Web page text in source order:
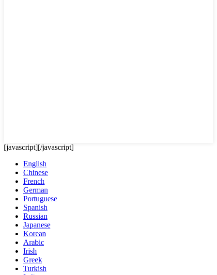
[javascript][/javascript]
English
Chinese
French
German
Portuguese
Spanish
Russian
Japanese
Korean
Arabic
Irish
Greek
Turkish